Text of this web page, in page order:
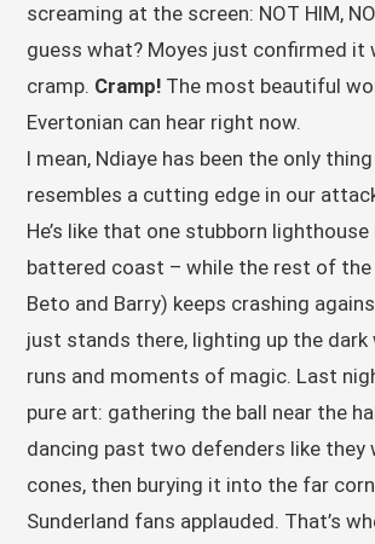
screaming at the screen: NOT HIM,
guess what? Moyes just confirmed it
cramp. Cramp! The most beautiful
Evertonian can hear right now.
I mean, Ndiaye has been the only
resembles a cutting edge in our
He’s like that one stubborn
battered coast – while the rest of the
Beto and Barry) keeps crashing
just stands there, lighting up the dark
runs and moments of magic. Last
pure art: gathering the ball near the
dancing past two defenders like they
cones, then burying it into the far
Sunderland fans applauded. That’s